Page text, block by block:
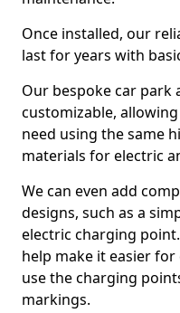
Once installed, our
last for years with
Our bespoke car park
customizable,
need using the same
materials for electric
We can even add
designs, such as a
electric charging
help make it easier
use the charging
markings.